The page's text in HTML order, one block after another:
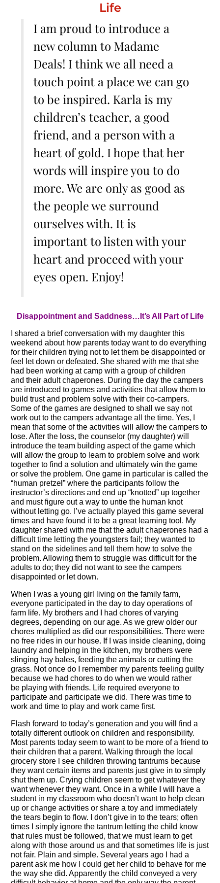
Life
I am proud to introduce a
new column to Madame
Deals! I think we all need a
touch point a place we can go
to be inspired. Karla is my
children’s teacher, a good
friend, and a person with a
heart of gold. I hope that her
words will inspire you to do
more. We are only as good as
the people we surround
ourselves with. It is
important to listen with your
heart and proceed with your
eyes open. Enjoy!
Disappointment and Saddness…It’s All Part of Life
I shared a brief conversation with my daughter this
weekend about how parents today want to do everything
for their children trying not to let them be disappointed or
feel let down or defeated. She shared with me that she
had been working at camp with a group of children
and their adult chaperones. During the day the campers
are introduced to games and activities that allow them to
build trust and problem solve with their co-campers.
Some of the games are designed to shall we say not
work out to the campers advantage all the time. Yes, I
mean that some of the activities will allow the campers to
lose. After the loss, the counselor (my daughter) will
introduce the team building aspect of the game which
will allow the group to learn to problem solve and work
together to find a solution and ultimately win the game
or solve the problem. One game in particular is called the
“human pretzel” where the participants follow the
instructor’s directions and end up “knotted” up together
and must figure out a way to untie the human knot
without letting go. I’ve actually played this game several
times and have found it to be a great learning tool. My
daughter shared with me that the adult chaperones had a
difficult time letting the youngsters fail; they wanted to
stand on the sidelines and tell them how to solve the
problem. Allowing them to struggle was difficult for the
adults to do; they did not want to see the campers
disappointed or let down.
When I was a young girl living on the family farm,
everyone participated in the day to day operations of
farm life. My brothers and I had chores of varying
degrees, depending on our age. As we grew older our
chores multiplied as did our responsibilities. There were
no free rides in our house. If I was inside cleaning, doing
laundry and helping in the kitchen, my brothers were
slinging hay bales, feeding the animals or cutting the
grass. Not once do I remember my parents feeling guilty
because we had chores to do when we would rather
be playing with friends. Life required everyone to
participate and participate we did. There was time to
work and time to play and work came first.
Flash forward to today’s generation and you will find a
totally different outlook on children and responsibility.
Most parents today seem to want to be more of a friend to
their children that a parent. Walking through the local
grocery store I see children throwing tantrums because
they want certain items and parents just give in to simply
shut them up. Crying children seem to get whatever they
want whenever they want. Once in a while I will have a
student in my classroom who doesn’t want to help clean
up or change activities or share a toy and immediately
the tears begin to flow. I don’t give in to the tears; often
times I simply ignore the tantrum letting the child know
that rules must be followed, that we must learn to get
along with those around us and that sometimes life is just
not fair. Plain and simple. Several years ago I had a
parent ask me how I could get her child to behave for me
the way she did. Apparently the child conveyed a very